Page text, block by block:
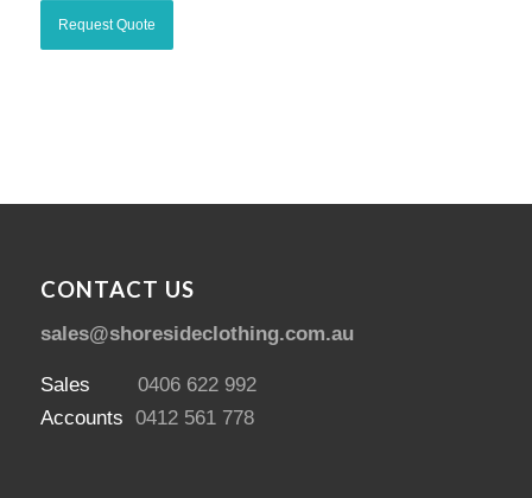
CONTACT US
sales@shoresideclothing.com.au
Sales 0406 622 992
Accounts 0412 561 778